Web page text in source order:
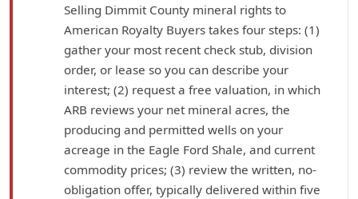
Selling Dimmit County mineral rights to
American Royalty Buyers takes four steps: (1)
gather your most recent check stub, division
order, or lease so you can describe your
interest; (2) request a free valuation, in which
ARB reviews your net mineral acres, the
producing and permitted wells on your
acreage in the Eagle Ford Shale, and current
commodity prices; (3) review the written, no-
obligation offer, typically delivered within five